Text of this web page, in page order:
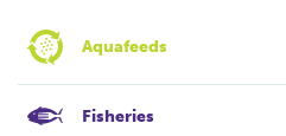
Aquafeeds
Fisheries